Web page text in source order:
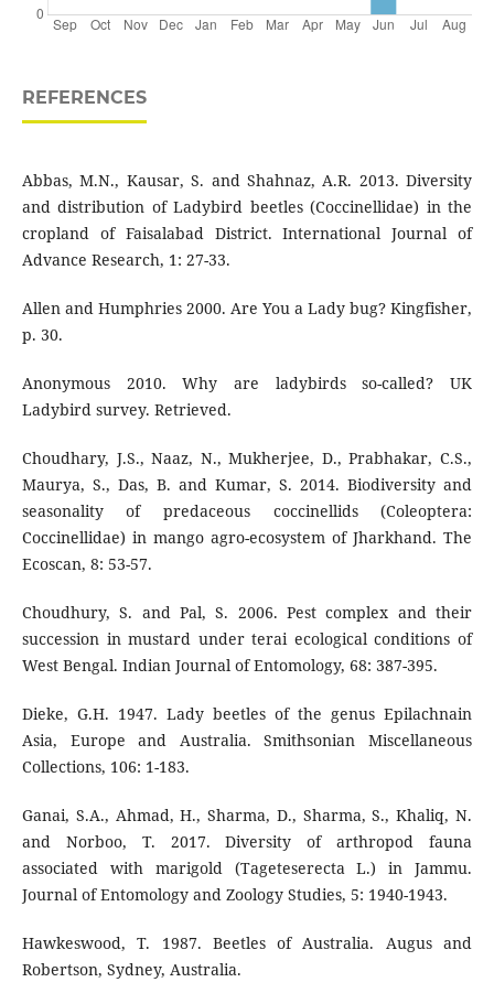
REFERENCES
Abbas, M.N., Kausar, S. and Shahnaz, A.R. 2013. Diversity
and distribution of Ladybird beetles (Coccinellidae) in the
cropland of Faisalabad District. International Journal of
Advance Research, 1: 27-33.
Allen and Humphries 2000. Are You a Lady bug? Kingfisher,
p. 30.
Anonymous 2010. Why are ladybirds so-called? UK
Ladybird survey. Retrieved.
Choudhary, J.S., Naaz, N., Mukherjee, D., Prabhakar, C.S.,
Maurya, S., Das, B. and Kumar, S. 2014. Biodiversity and
seasonality of predaceous coccinellids (Coleoptera:
Coccinellidae) in mango agro-ecosystem of Jharkhand. The
Ecoscan, 8: 53-57.
Choudhury, S. and Pal, S. 2006. Pest complex and their
succession in mustard under terai ecological conditions of
West Bengal. Indian Journal of Entomology, 68: 387-395.
Dieke, G.H. 1947. Lady beetles of the genus Epilachnain
Asia, Europe and Australia. Smithsonian Miscellaneous
Collections, 106: 1-183.
Ganai, S.A., Ahmad, H., Sharma, D., Sharma, S., Khaliq, N.
and Norboo, T. 2017. Diversity of arthropod fauna
associated with marigold (Tageteserecta L.) in Jammu.
Journal of Entomology and Zoology Studies, 5: 1940-1943.
Hawkeswood, T. 1987. Beetles of Australia. Augus and
Robertson, Sydney, Australia.